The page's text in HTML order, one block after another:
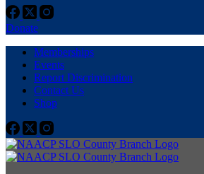
Donate
Memberships
Events
Report Discrimination
Contact Us
Shop